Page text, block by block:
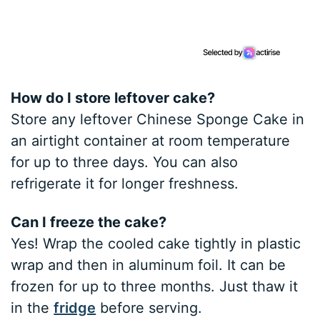
How do I store leftover cake?
Store any leftover Chinese Sponge Cake in
an airtight container at room temperature
for up to three days. You can also
refrigerate it for longer freshness.
Can I freeze the cake?
Yes! Wrap the cooled cake tightly in plastic
wrap and then in aluminum foil. It can be
frozen for up to three months. Just thaw it
in thefridge before serving.